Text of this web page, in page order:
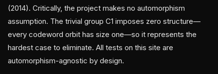
(2014). Critically, the project makes no automorphism
assumption. The trivial group C1 imposes zero structure—
every codeword orbit has size one—so it represents the
hardest case to eliminate. All tests on this site are
automorphism-agnostic by design.